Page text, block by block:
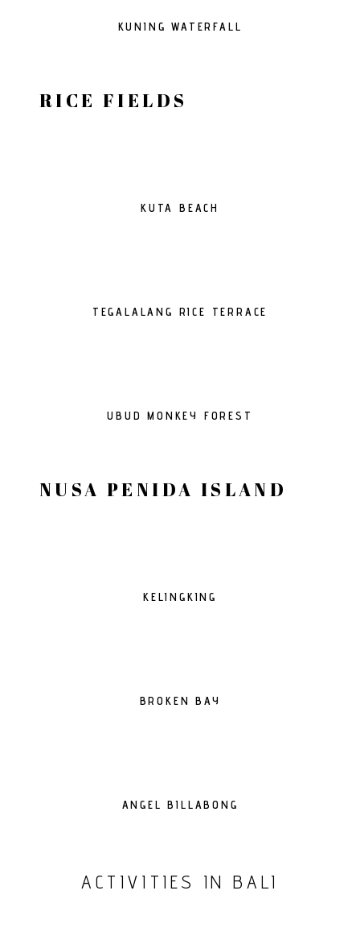
KUNING WATERFALL
RICE FIELDS
KUTA BEACH
TEGALALANG RICE TERRACE
UBUD MONKEY FOREST
NUSA PENIDA ISLAND
KELINGKING
BROKEN BAY
ANGEL BILLABONG
ACTIVITIES IN BALI